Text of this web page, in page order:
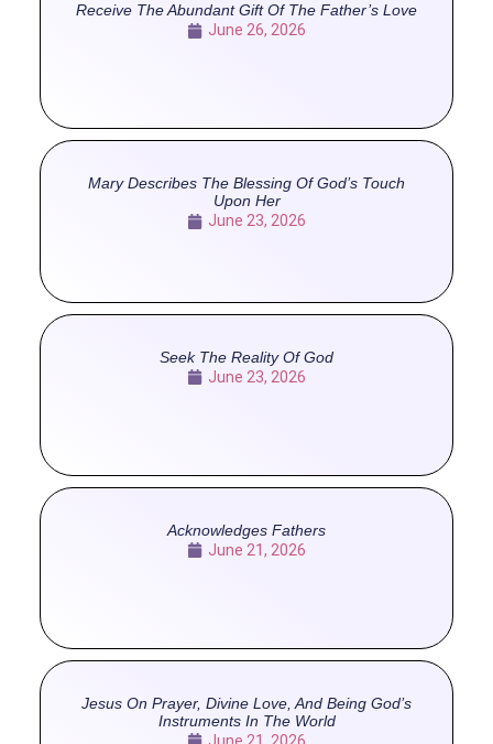
Receive The Abundant Gift Of The Father’s Love
June 26, 2026
Mary Describes The Blessing Of God’s Touch
Upon Her
June 23, 2026
Seek The Reality Of God
June 23, 2026
Acknowledges Fathers
June 21, 2026
Jesus On Prayer, Divine Love, And Being God’s
Instruments In The World